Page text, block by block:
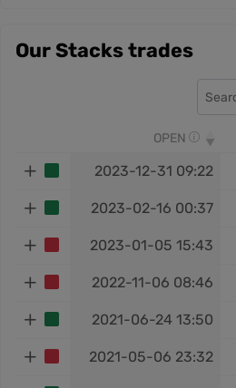
Our Stacks trades
OPEN
2023-12-31 09:22
2023-02-16 00:37
2023-01-05 15:43
2022-11-06 08:46
2021-06-24 13:50
2021-05-06 23:32